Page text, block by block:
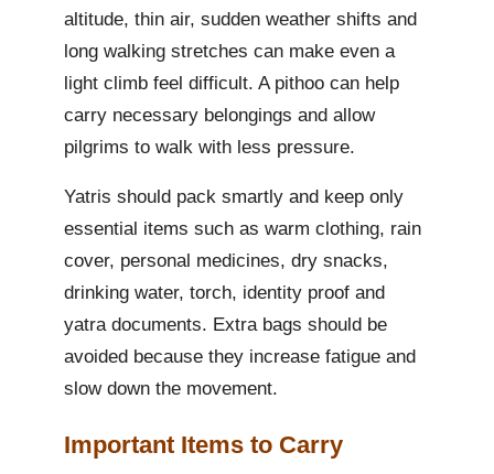
altitude, thin air, sudden weather shifts and
long walking stretches can make even a
light climb feel difficult. A pithoo can help
carry necessary belongings and allow
pilgrims to walk with less pressure.
Yatris should pack smartly and keep only
essential items such as warm clothing, rain
cover, personal medicines, dry snacks,
drinking water, torch, identity proof and
yatra documents. Extra bags should be
avoided because they increase fatigue and
slow down the movement.
Important Items to Carry